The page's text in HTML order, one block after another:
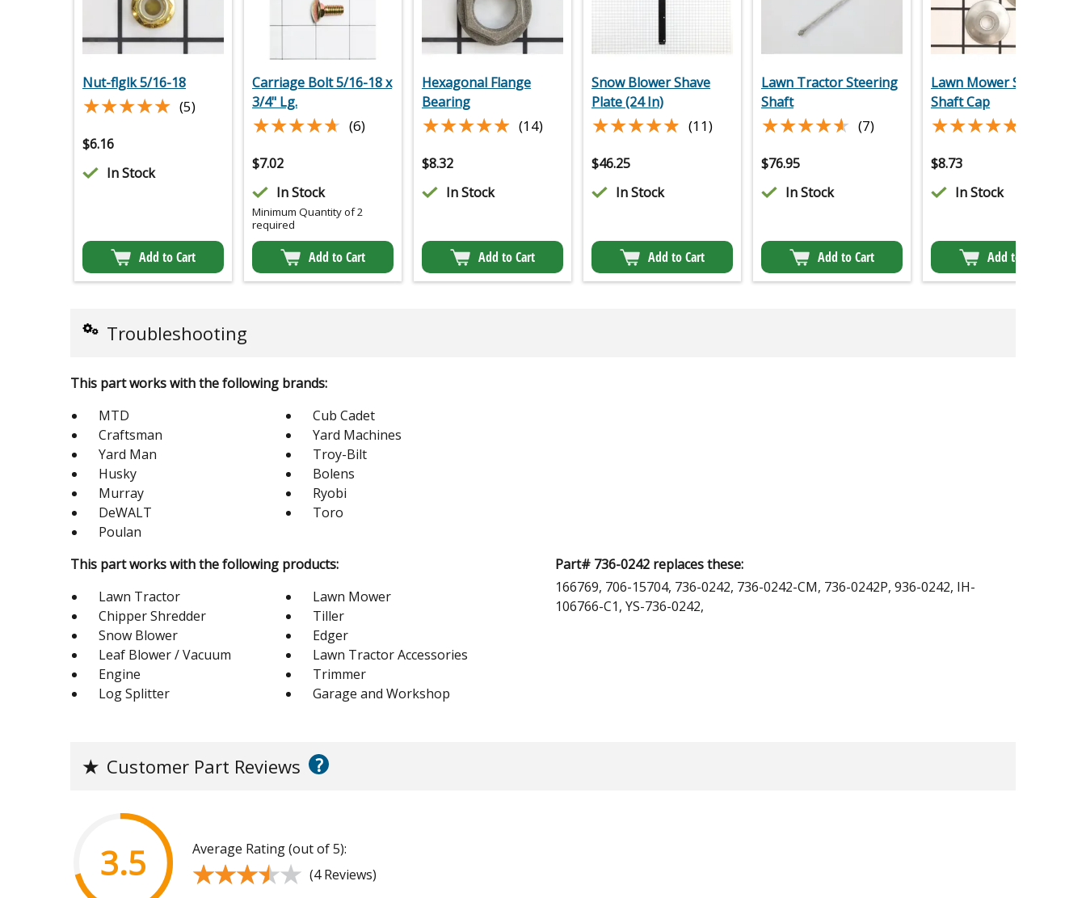
Nut-flglk 5/16-18
★★★★★
★★★★★ (5)
$6.16
In Stock
Add to Cart
Carriage Bolt 5/16-18 x
3/4" Lg.
★★★★★
★★★★★ (6)
$7.02
In Stock
Minimum Quantity of 2
required
Add to Cart
Hexagonal Flange
Bearing
★★★★★
★★★★★ (14)
$8.32
In Stock
Add to Cart
Snow Blower Shave
Plate (24 In)
★★★★★
★★★★★ (11)
$46.25
In Stock
Add to Cart
Lawn Tractor Steering
Shaft
★★★★★
★★★★★ (7)
$76.95
In Stock
Add to Cart
Lawn Mower Steering
Shaft Cap
★★★★★
★★★★★
$8.73
In Stock
Add to Cart
Troubleshooting
This part works with the following brands:
MTD
Cub Cadet
Craftsman
Yard Machines
Yard Man
Troy-Bilt
Husky
Bolens
Murray
Ryobi
DeWALT
Toro
Poulan
This part works with the following products:
Lawn Tractor
Lawn Mower
Chipper Shredder
Tiller
Snow Blower
Edger
Leaf Blower / Vacuum
Lawn Tractor Accessories
Engine
Trimmer
Log Splitter
Garage and Workshop
Part# 736-0242 replaces these:
166769, 706-15704, 736-0242, 736-0242-CM, 736-0242P, 936-0242, IH-
106766-C1, YS-736-0242,
★ Customer Part Reviews ?
3.5 Average Rating (out of 5):
★★★★★
★★★★★ (4 Reviews)